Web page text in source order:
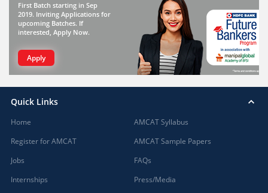
First Batch starting in Sep
2019. Inviting Applications for
upcoming Batches. If
interested, Apply Now.
Apply
Quick Links
Home
Register for AMCAT
Jobs
Internships
AMCAT Syllabus
AMCAT Sample Papers
FAQs
Press/Media